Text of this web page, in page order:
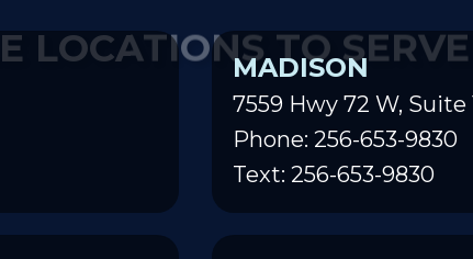
MADISON
7559 Hwy 72 W, Suite
Phone: 256-653-9830
Text: 256-653-9830